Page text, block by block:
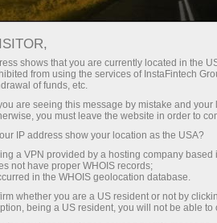
AS MIDDLE
on Monday, closing at 172,197
and reignited concerns over
Israel and Hezbollah had
fresh outbreaks of violence
reports that negotiations
shows that you are currently located in the
from using the services of InstaFintech
of funds, etc.
are seeing this message by mistake and
you must leave the website in order to
IP address show your location as the USA?
a VPN provided by a hosting company based
not have proper WHOIS records;
in the WHOIS geolocation database.
whether you are a US resident or not by
being a US resident, you will not be able